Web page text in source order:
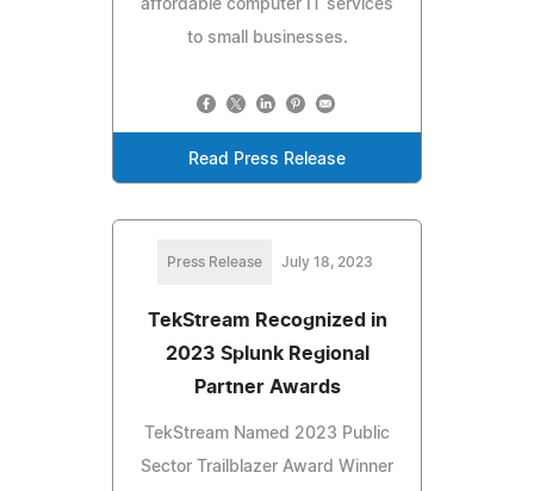
affordable computer IT services
to small businesses.
Read Press Release
Press Release July 18, 2023
TekStream Recognized in
2023 Splunk Regional
Partner Awards
TekStream Named 2023 Public
Sector Trailblazer Award Winner